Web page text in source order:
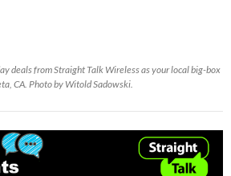
deals from Straight Talk Wireless as your local big-box
CA. Photo by Witold Sadowski.